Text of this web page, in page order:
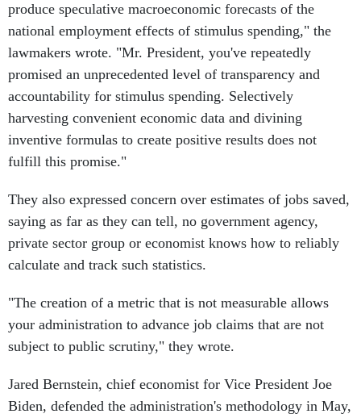
produce speculative macroeconomic forecasts of the
national employment effects of stimulus spending," the
lawmakers wrote. "Mr. President, you've repeatedly
promised an unprecedented level of transparency and
accountability for stimulus spending. Selectively
harvesting convenient economic data and divining
inventive formulas to create positive results does not
fulfill this promise."
They also expressed concern over estimates of jobs saved,
saying as far as they can tell, no government agency,
private sector group or economist knows how to reliably
calculate and track such statistics.
"The creation of a metric that is not measurable allows
your administration to advance job claims that are not
subject to public scrutiny," they wrote.
Jared Bernstein, chief economist for Vice President Joe
Biden, defended the administration's methodology in May,